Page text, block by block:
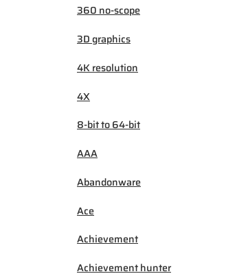
360 no-scope
3D graphics
4K resolution
4X
8-bit to 64-bit
AAA
Abandonware
Ace
Achievement
Achievement hunter